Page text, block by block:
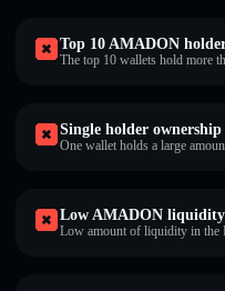
Top 10 AMADON
The top 10 wallets hold more
Single holder
One wallet holds a large
Low AMADON liquidity
Low amount of liquidity in the